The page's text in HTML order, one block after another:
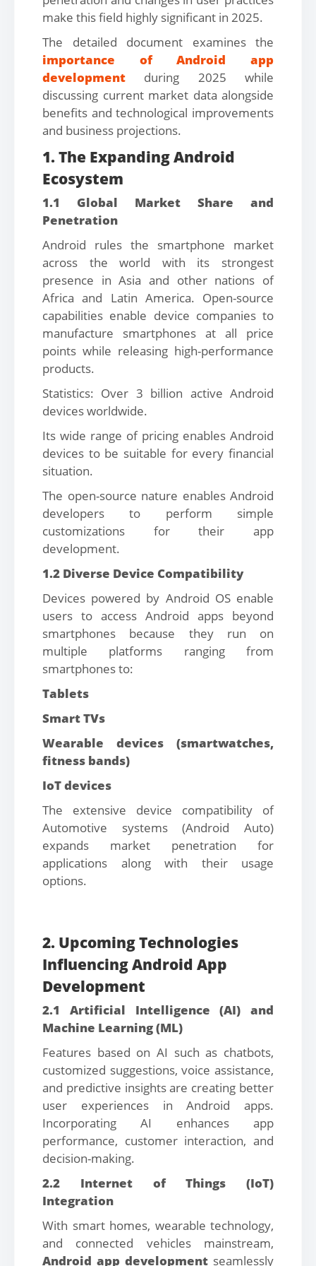
make this field highly significant in 2025.
The detailed document examines the
importance of Android app
development during 2025 while
discussing current market data alongside
benefits and technological improvements
and business projections.
1. The Expanding Android
Ecosystem
1.1 Global Market Share and
Penetration
Android rules the smartphone market
across the world with its strongest
presence in Asia and other nations of
Africa and Latin America. Open-source
capabilities enable device companies to
manufacture smartphones at all price
points while releasing high-performance
products.
Statistics: Over 3 billion active Android
devices worldwide.
Its wide range of pricing enables Android
devices to be suitable for every financial
situation.
The open-source nature enables Android
developers to perform simple
customizations for their app
development.
1.2 Diverse Device Compatibility
Devices powered by Android OS enable
users to access Android apps beyond
smartphones because they run on
multiple platforms ranging from
smartphones to:
Tablets
Smart TVs
Wearable devices (smartwatches,
fitness bands)
IoT devices
The extensive device compatibility of
Automotive systems (Android Auto)
expands market penetration for
applications along with their usage
options.
2. Upcoming Technologies
Influencing Android App
Development
2.1 Artificial Intelligence (AI) and
Machine Learning (ML)
Features based on AI such as chatbots,
customized suggestions, voice assistance,
and predictive insights are creating better
user experiences in Android apps.
Incorporating AI enhances app
performance, customer interaction, and
decision-making.
2.2 Internet of Things (IoT)
Integration
With smart homes, wearable technology,
and connected vehicles mainstream,
Android app development seamlessly